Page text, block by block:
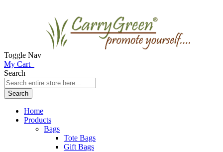
Toggle Nav
My Cart
Search
Search
Home
Products
Bags
Tote Bags
Gift Bags